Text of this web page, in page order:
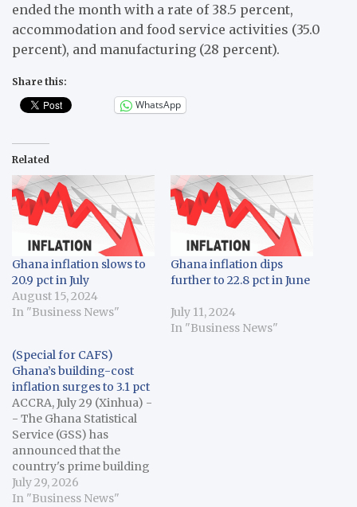
ended the month with a rate of 38.5 percent,
accommodation and food service activities (35.0
percent), and manufacturing (28 percent).
Share this:
WhatsApp
Related
Ghana inflation slows to
20.9 pct in July
August 15, 2024
In "Business News"
Ghana inflation dips
further to 22.8 pct in June
July 11, 2024
In "Business News"
(Special for CAFS)
Ghana’s building-cost
inflation surges to 3.1 pct
ACCRA, July 29 (Xinhua) -
- The Ghana Statistical
Service (GSS) has
announced that the
country's prime building
cost inflation, which
measures how the overall
July 29, 2026
In "Business News"